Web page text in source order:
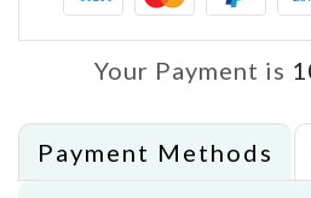
Your Payment is
Payment Methods